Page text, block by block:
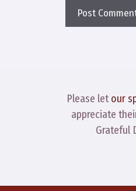
Please letour
appreciate
Grateful